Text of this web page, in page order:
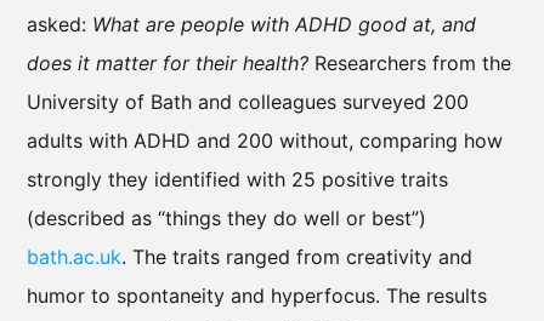
asked: What are people with ADHD good at, and
does it matter for their health? Researchers from the
University of Bath and colleagues surveyed 200
adults with ADHD and 200 without, comparing how
strongly they identified with 25 positive traits
(described as “things they do well or best”)
bath.ac.uk. The traits ranged from creativity and
humor to spontaneity and hyperfocus. The results